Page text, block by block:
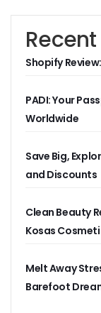
Shopify
PADI: Your
Worldwide
Save Big,
and Discounts
Clean Beauty
Kosas
Melt Away
Barefoot